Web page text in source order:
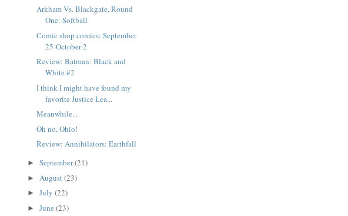
Arkham Vs. Blackgate, Round
One: Softball
Comic shop comics: September
25-October 2
Review: Batman: Black and
White #2
I think I might have found my
favorite Justice Lea...
Meanwhile...
Oh no, Ohio!
Review: Annihilators: Earthfall
► September(21)
► August(23)
► July (22)
► June (23)